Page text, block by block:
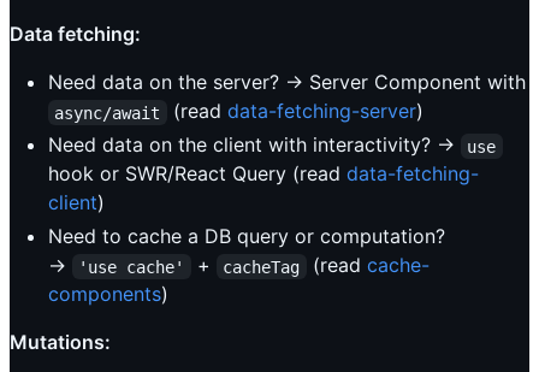
Data fetching:
Need data on the server? → Server Component with
async/await (read data-fetching-server)
Need data on the client with interactivity? →
use
hook or SWR/React Query (read data-fetching-
client)
Need to cache a DB query or computation?
→
'use cache' + cacheTag (read cache-
components)
Mutations: